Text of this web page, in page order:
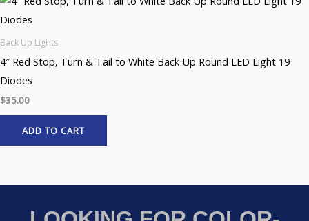
Back Up Lights
4″ Red Stop, Turn & Tail to White Back Up Round LED Light 19
Diodes
$35.00
ADD TO CART